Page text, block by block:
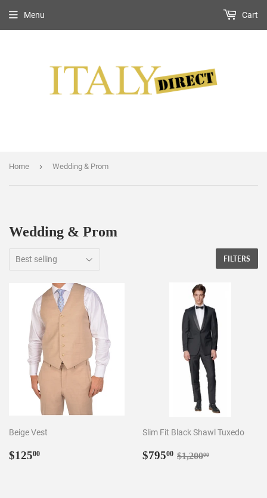
Menu Cart
Home › Wedding & Prom
Wedding & Prom
FILTERS
Beige Vest
Regular
$12500
Slim Fit Black Shawl Tuxedo
Sale
$79500 $795.00
Regular price
$1,20000